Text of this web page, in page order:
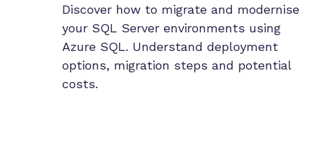
Discover how to migrate and modernise
your SQL Server environments using
Azure SQL. Understand deployment
options, migration steps and potential
costs.